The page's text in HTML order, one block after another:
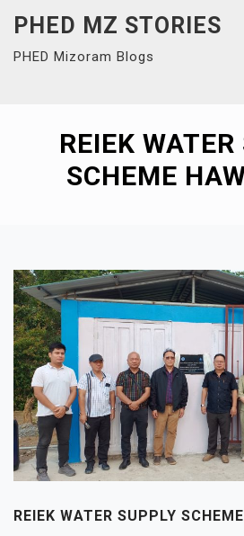
content
PHED MZ STORIES
PHED Mizoram Blogs
REIEK WATER
SCHEME
REIEK WATER SUPPLY